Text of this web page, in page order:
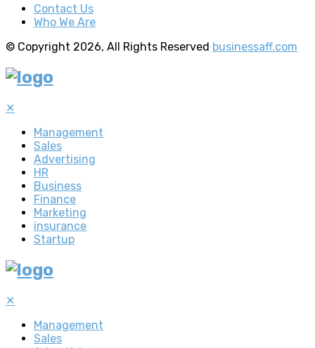
Contact Us
Who We Are
© Copyright 2026, All Rights Reserved businessaff.com
✕
Management
Sales
Advertising
HR
Business
Finance
Marketing
insurance
Startup
✕
Management
Sales